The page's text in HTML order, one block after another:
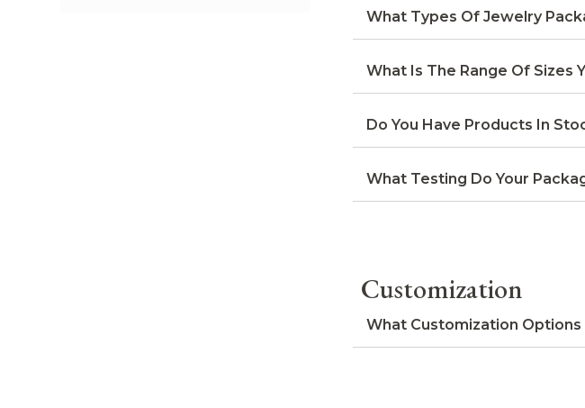
What Types Of Jewelry
What Is The Range Of Sizes
Do You Have Products In
What Testing Do Your
Customization
What Customization Options